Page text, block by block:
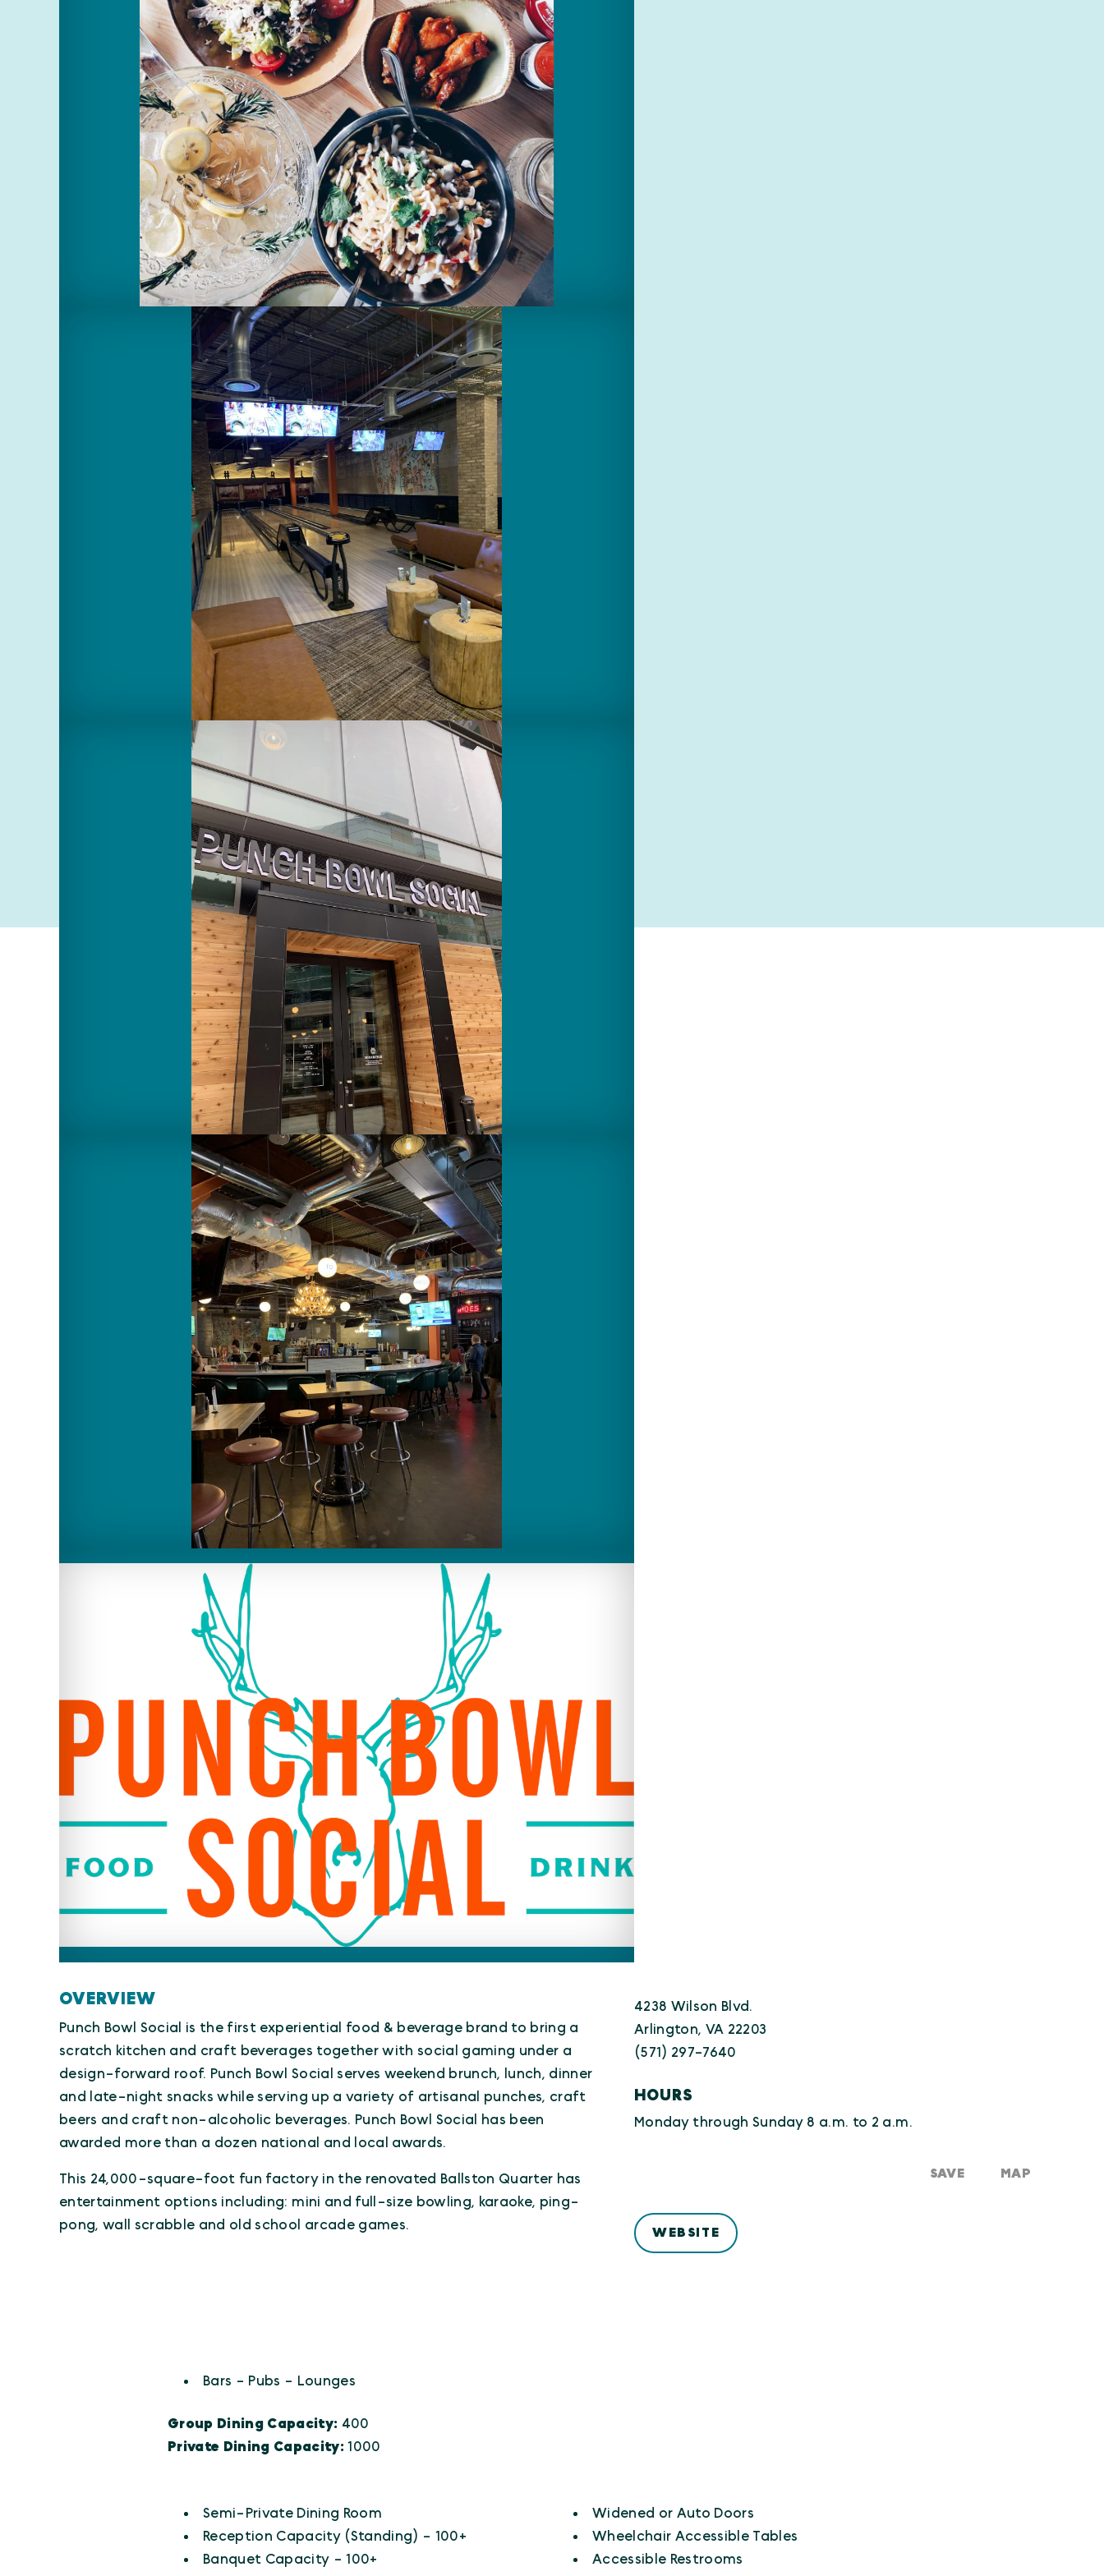
OVERVIEW
Punch Bowl Social is the first experiential food & beverage brand to bring a
scratch kitchen and craft beverages together with social gaming under a
design-forward roof. Punch Bowl Social serves weekend brunch, lunch, dinner
and late-night snacks while serving up a variety of artisanal punches, craft
beers and craft non-alcoholic beverages. Punch Bowl Social has been
awarded more than a dozen national and local awards.
This 24,000-square-foot fun factory in the renovated Ballston Quarter has
entertainment options including: mini and full-size bowling, karaoke, ping-
pong, wall scrabble and old school arcade games.
4238 Wilson Blvd.
Arlington, VA 22203
(571) 297-7640
HOURS
Monday through Sunday 8 a.m. to 2 a.m.
SAVE MAP
WEBSITE
Details
Bars - Pubs - Lounges
Group Dining Capacity: 400
Private Dining Capacity:1000
Amenities
Semi-Private Dining Room
Reception Capacity (Standing) - 100+
Banquet Capacity - 100+
Widened or Auto Doors
Wheelchair Accessible Tables
Accessible Restrooms